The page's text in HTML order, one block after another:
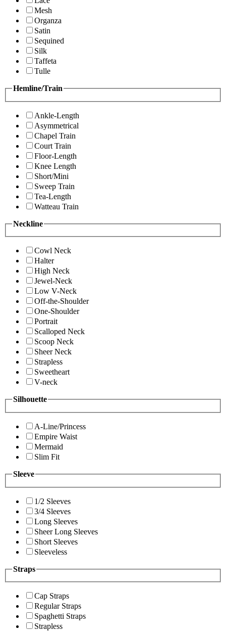
Mesh
Organza
Satin
Sequined
Silk
Taffeta
Tulle
Hemline/Train
Ankle-Length
Asymmetrical
Chapel Train
Court Train
Floor-Length
Knee Length
Short/Mini
Sweep Train
Tea-Length
Watteau Train
Neckline
Cowl Neck
Halter
High Neck
Jewel-Neck
Low V-Neck
Off-the-Shoulder
One-Shoulder
Portrait
Scalloped Neck
Scoop Neck
Sheer Neck
Strapless
Sweetheart
V-neck
Silhouette
A-Line/Princess
Empire Waist
Mermaid
Slim Fit
Sleeve
1/2 Sleeves
3/4 Sleeves
Long Sleeves
Sheer Long Sleeves
Short Sleeves
Sleeveless
Straps
Cap Straps
Regular Straps
Spaghetti Straps
Strapless